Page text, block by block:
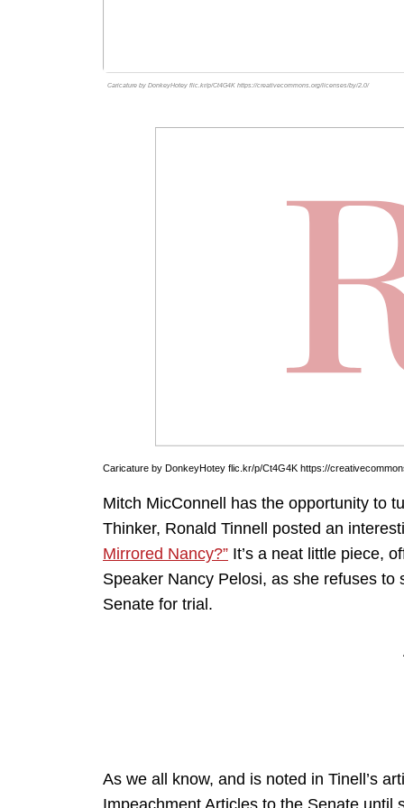
Caricature by DonkeyHotey flic.kr/p/Ct4G4K https://creativecommons.org/licenses/by/2.0/
Caricature by DonkeyHotey flic.kr/p/Ct4G4K https://
Mitch MicConnell has the opportunity to
Thinker, Ronald Tinnell posted an
Mirrored Nancy?” It’s a neat little piece,
Speaker Nancy Pelosi, as she refuses
Senate for trial.
As we all know, and is noted in Tinell’s
Impeachment Articles to the Senate until